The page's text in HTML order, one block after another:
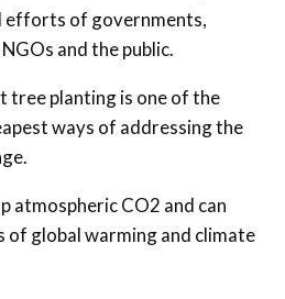
efforts of governments,
and the public.
tree planting is one of the
ways of addressing the
atmospheric CO2 and can
of global warming and climate